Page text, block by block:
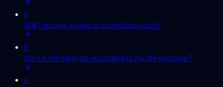
4
Will I receive a raise or promotion soon?
5
Am I in the right job according to my life purpose?
6